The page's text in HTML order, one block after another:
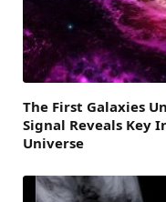
The First Galaxies
Signal Reveals Key
Universe